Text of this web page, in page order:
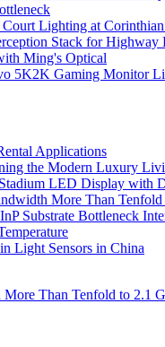
Lighting at
Stack for
Ming's Optical
5K2K Gaming Monitor
Applications
the Modern Luxury
LED Display with
More Than
Substrate Bottleneck
Light Sensors in China
Than Tenfold to 2.1